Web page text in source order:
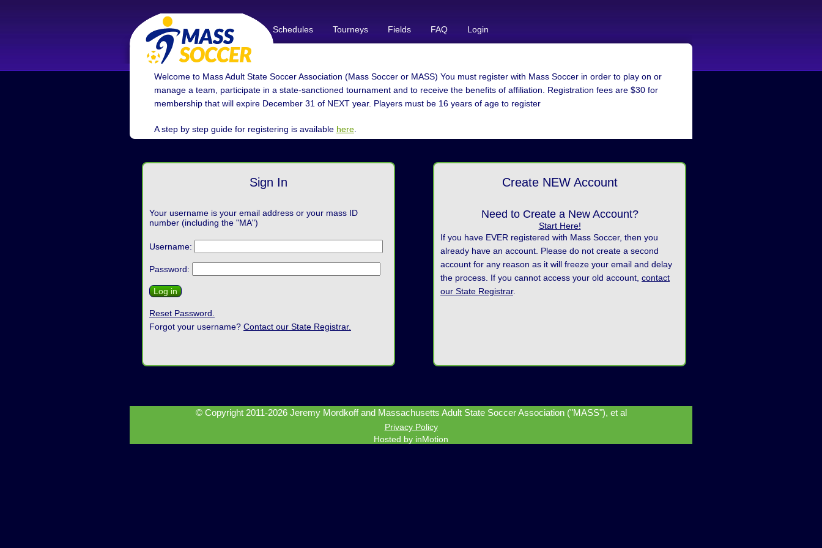
Schedules Tourneys Fields FAQ Login
Welcome to Mass Adult State Soccer Association (Mass Soccer or MASS) You must register with Mass Soccer in order to play on or
manage a team, participate in a state-sanctioned tournament and to receive the benefits of affiliation. Registration fees are $30 for
membership that will expire December 31 of NEXT year. Players must be 16 years of age to register
A step by step guide for registering is available here
Sign In
Your username is your email address or your mass ID
number (including the "MA")
Username:
Password:
Reset Password.
Forgot your username? Contact our State Registrar.
Create NEW Account
Need to Create a New Account?
Start Here!
If you have EVER registered with Mass Soccer, then you
already have an account. Please do not create a second
account for any reason as it will freeze your email and delay
the process. If you cannot access your old account, contact
our State Registrar.
© Copyright 2011-2026 Jeremy Mordkoff and Massachusetts Adult State Soccer Association ("MASS"), et al
Privacy Policy
Hosted by inMotion